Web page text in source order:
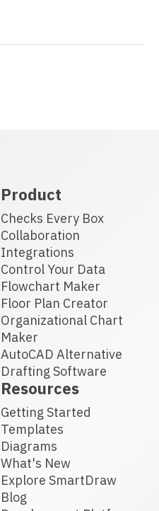
Product
Checks Every Box
Collaboration
Integrations
Control Your Data
Flowchart Maker
Floor Plan Creator
Organizational Chart
Maker
AutoCAD Alternative
Drafting Software
Resources
Getting Started
Templates
Diagrams
What's New
Explore SmartDraw
Blog